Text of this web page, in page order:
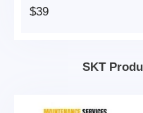
$39
SKT